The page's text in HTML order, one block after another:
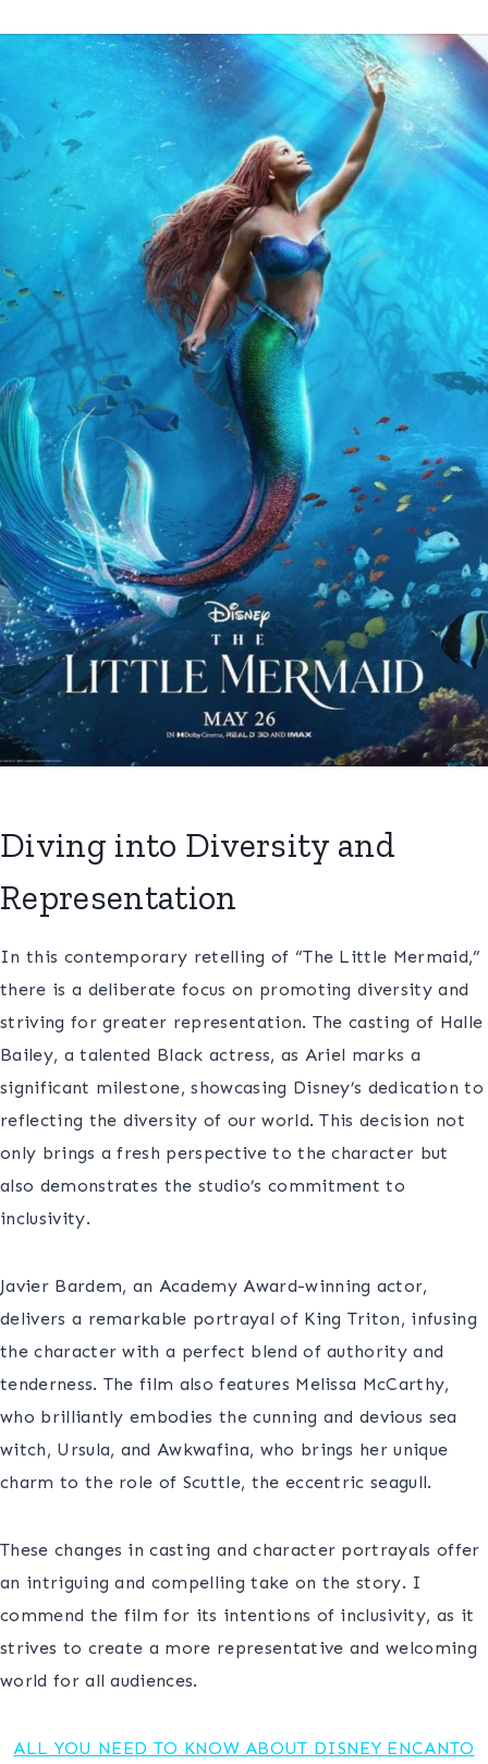
Diving into Diversity and
Representation
In this contemporary retelling of “The Little Mermaid,”
there is a deliberate focus on promoting diversity and
striving for greater representation. The casting of Halle
Bailey, a talented Black actress, as Ariel marks a
significant milestone, showcasing Disney’s dedication to
reflecting the diversity of our world. This decision not
only brings a fresh perspective to the character but
also demonstrates the studio’s commitment to
inclusivity.
Javier Bardem, an Academy Award-winning actor,
delivers a remarkable portrayal of King Triton, infusing
the character with a perfect blend of authority and
tenderness. The film also features Melissa McCarthy,
who brilliantly embodies the cunning and devious sea
witch, Ursula, and Awkwafina, who brings her unique
charm to the role of Scuttle, the eccentric seagull.
These changes in casting and character portrayals offer
an intriguing and compelling take on the story. I
commend the film for its intentions of inclusivity, as it
strives to create a more representative and welcoming
world for all audiences.
ALL YOU NEED TO KNOW ABOUT DISNEY ENCANTO